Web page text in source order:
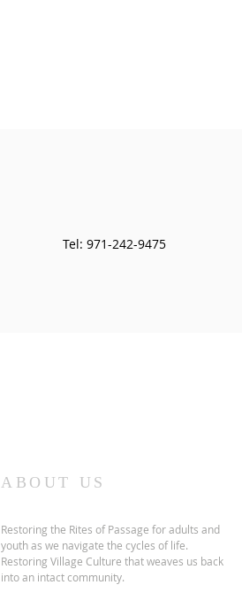
Tel: 971-242-9475
ABOUT US
Restoring the Rites of Passage for adults and
youth as we navigate the cycles of life.
Restoring Village Culture that weaves us back
into an intact community.